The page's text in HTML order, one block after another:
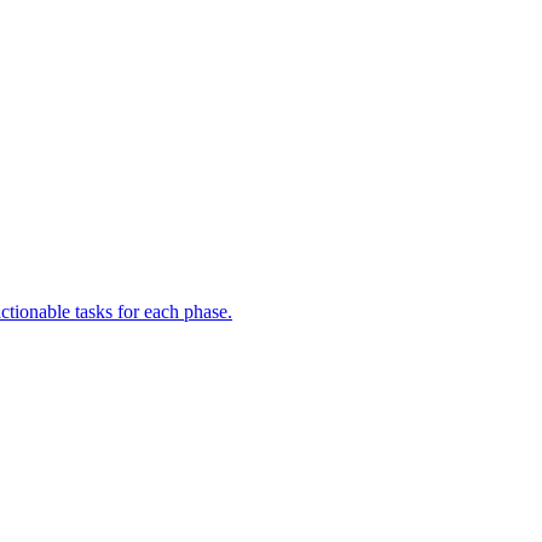
tasks for each phase.